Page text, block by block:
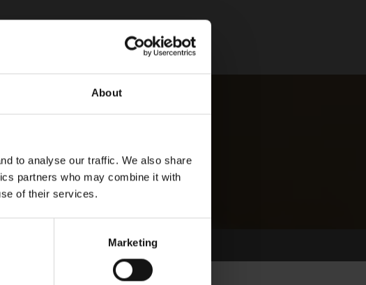
About
to analyse our traffic. We also share
partners who may combine it with
of their services.
Marketing